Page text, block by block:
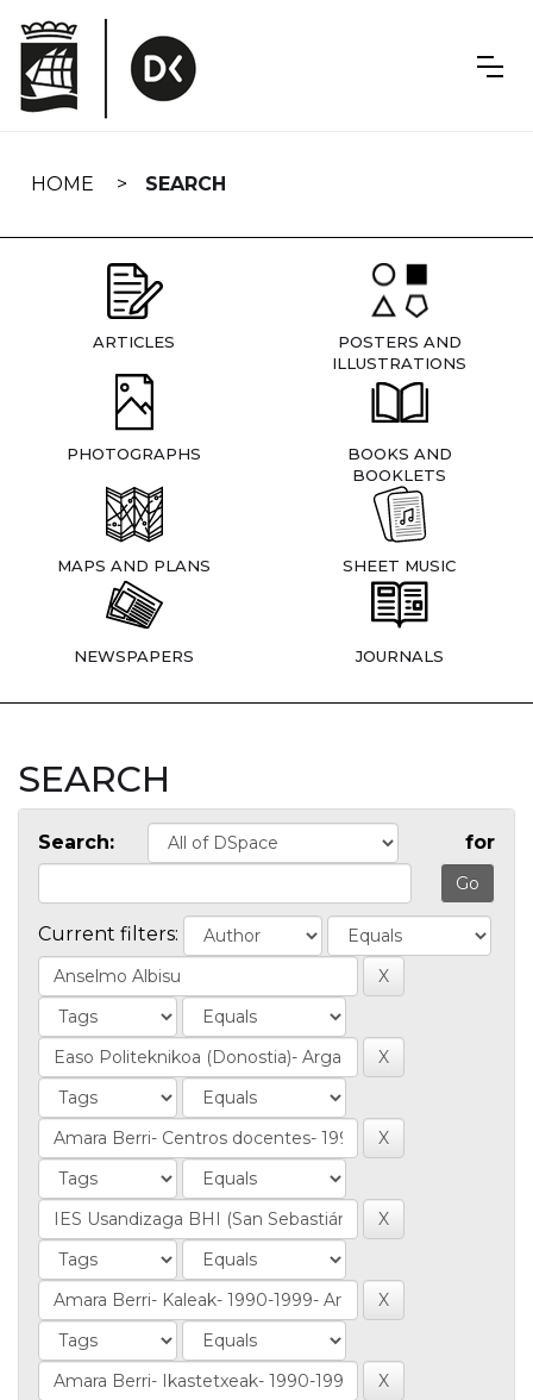
navigation
HOME SEARCH
ARTICLES
POSTERS AND
ILLUSTRATIONS
PHOTOGRAPHS
BOOKS AND
BOOKLETS
MAPS AND PLANS SHEET MUSIC
NEWSPAPERS JOURNALS
SEARCH
Search: for
Current filters: